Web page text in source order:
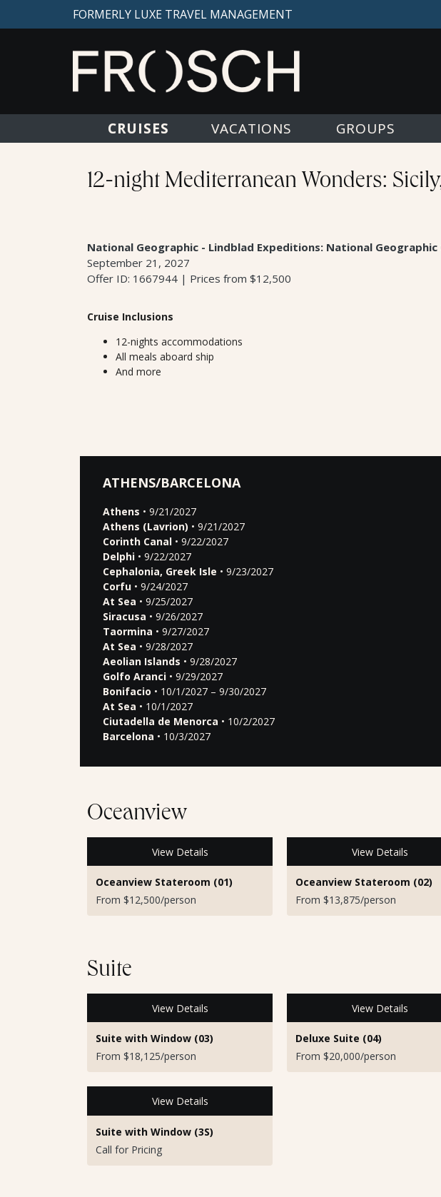
FORMERLY LUXE TRAVEL MANAGEMENT
VACATIONS
GROUPS
12-night Mediterranean Wonders:
National Geographic - Lindblad Expeditions: National Geographic
September 21, 2027
Offer ID: 1667944 | Prices from $12,500
Cruise Inclusions
12-nights accommodations
All meals aboard ship
And more
ATHENS/BARCELONA
Athens • 9/21/2027
Athens (Lavrion) • 9/21/2027
Corinth Canal • 9/22/2027
Delphi • 9/22/2027
Cephalonia, Greek Isle • 9/23/2027
Corfu • 9/24/2027
At Sea • 9/25/2027
Siracusa • 9/26/2027
Taormina • 9/27/2027
At Sea • 9/28/2027
Aeolian Islands • 9/28/2027
Golfo Aranci • 9/29/2027
Bonifacio • 10/1/2027 – 9/30/2027
At Sea • 10/1/2027
Ciutadella de Menorca • 10/2/2027
Barcelona • 10/3/2027
Oceanview
View Details
Oceanview Stateroom (01)
From $12,500/person
View Details
Oceanview Stateroom (02)
From $13,875/person
Suite
View Details
Suite with Window (03)
From $18,125/person
View Details
Deluxe Suite (04)
From $20,000/person
View Details
Suite with Window (3S)
Call for Pricing